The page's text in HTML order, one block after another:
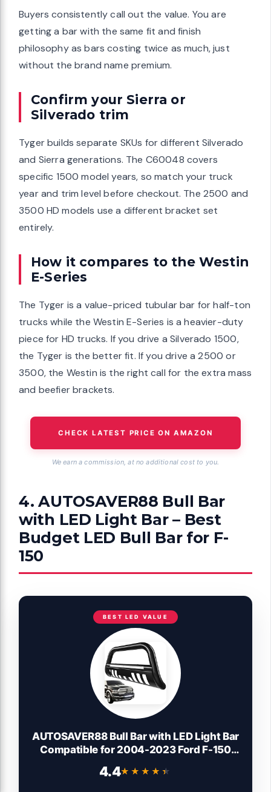
Buyers consistently call out the value. You are
getting a bar with the same fit and finish
philosophy as bars costing twice as much, just
without the brand name premium.
Confirm your Sierra or
Silverado trim
Tyger builds separate SKUs for different Silverado
and Sierra generations. The C60048 covers
specific 1500 model years, so match your truck
year and trim level before checkout. The 2500 and
3500 HD models use a different bracket set
entirely.
How it compares to the Westin
E-Series
The Tyger is a value-priced tubular bar for half-ton
trucks while the Westin E-Series is a heavier-duty
piece for HD trucks. If you drive a Silverado 1500,
the Tyger is the better fit. If you drive a 2500 or
3500, the Westin is the right call for the extra mass
and beefier brackets.
CHECK LATEST PRICE ON AMAZON
We earn a commission, at no additional cost to you.
4. AUTOSAVER88 Bull Bar
with LED Light Bar – Best
Budget LED Bull Bar for F-
150
BEST LED VALUE
AUTOSAVER88 Bull Bar with LED Light Bar
Compatible for 2004-2023 Ford F-150
Bumper Guard Include Skid Plate Light
4.4★★★★★
★★★★★